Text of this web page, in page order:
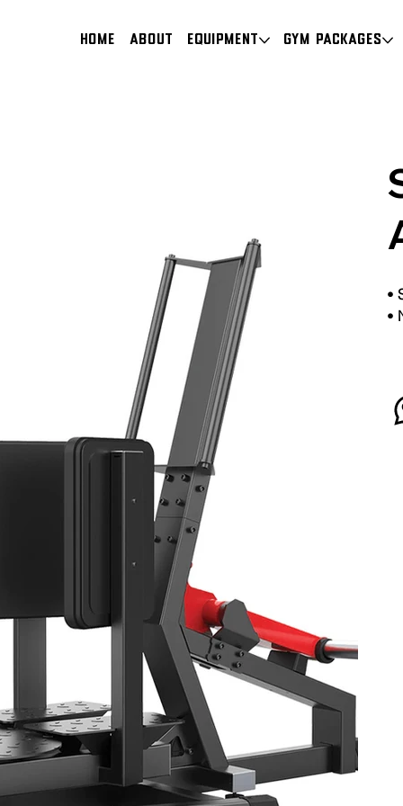
HOME About Equipment Gym Packages
•
•